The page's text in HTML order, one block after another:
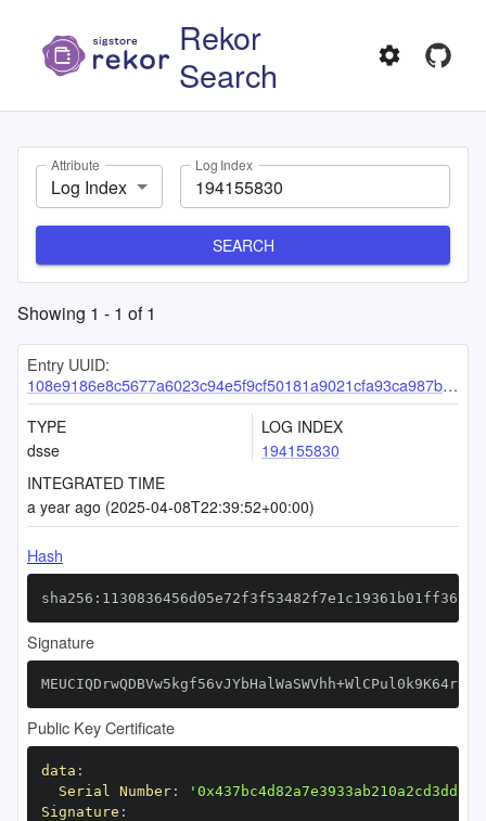
Rekor
Search
Attribute
Log Index
Log Index
SEARCH
Showing 1 - 1 of1
Entry UUID:
108e9186e8c5677a6023c94e5f9cf50181a9021cfa93ca987bfbf6eb68756e817b71a1a331fa2149
TYPE
dsse
LOG INDEX
194155830
INTEGRATED TIME
a year ago (2025-04-08T22:39:52+00:00)
Hash
Signature
Public Key Certificate
data :
Serial Number:
Signature :